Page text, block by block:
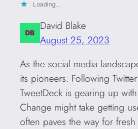
Loading…
David Blake
August 25, 2023
As the social media
its pioneers. Following
TweetDeck is gearing up
Change might take getting
often paves the way for